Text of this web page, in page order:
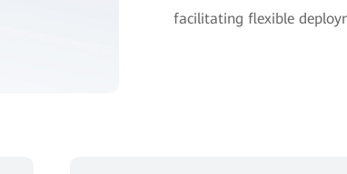
facilitating flexible